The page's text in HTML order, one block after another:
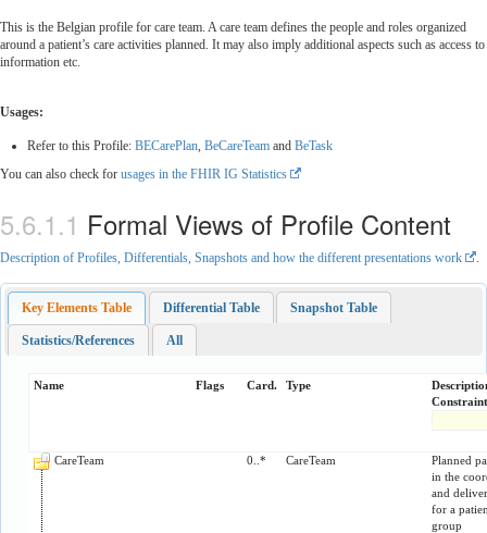
This is the Belgian profile for care team. A care team defines the people and roles organized
around a patient’s care activities planned. It may also imply additional aspects such as access to
information etc.
Usages:
Refer to this Profile: BECarePlan, BeCareTeam and BeTask
You can also check for usages in the FHIR IG Statistics
Formal Views of Profile Content
Description of Profiles, Differentials, Snapshots and how the different presentations work .
Key Elements Table Differential Table Snapshot Table
Statistics/References All
Name Flags Card. Type
CareTeam 0..* CareTeam
Planned
in the
and
for a
group